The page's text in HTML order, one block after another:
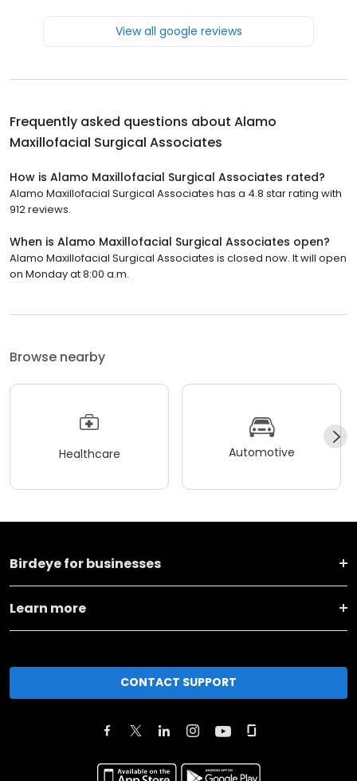
View all google reviews
Frequently asked questions about Alamo
Maxillofacial Surgical Associates
How is Alamo Maxillofacial Surgical Associates rated?
Alamo Maxillofacial Surgical Associates has a 4.8 star rating with
912 reviews.
When is Alamo Maxillofacial Surgical Associates open?
Alamo Maxillofacial Surgical Associates is closed now. It will open
on Monday at 8:00 a.m.
Browse nearby
Healthcare Automotive
Birdeye for businesses
Learn more
CONTACT SUPPORT